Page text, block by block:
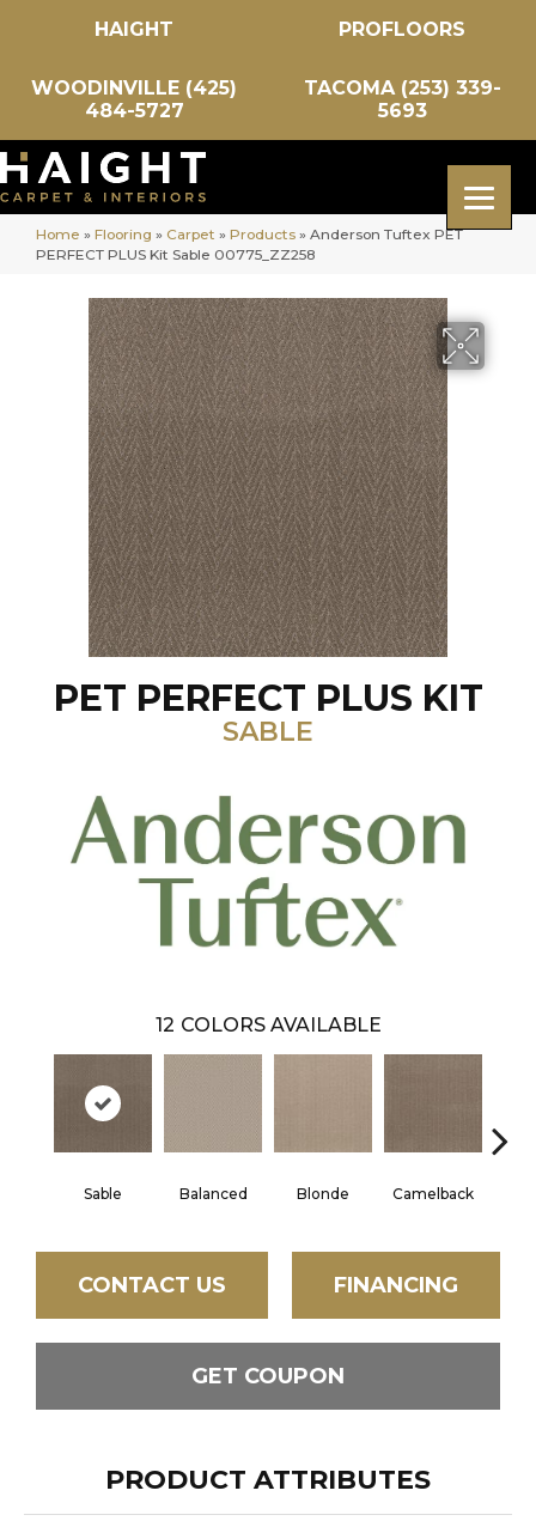
HAIGHT PROFLOORS
WOODINVILLE (425)
484-5727
TACOMA (253) 339-
5693
Home » Flooring » Carpet » Products » Anderson Tuftex PET
PERFECT PLUS Kit Sable 00775_ZZ258
PET PERFECT PLUS KIT
SABLE
12 COLORS AVAILABLE
Sable Balanced Blonde Camelback
CONTACT US FINANCING
GET COUPON
PRODUCT ATTRIBUTES